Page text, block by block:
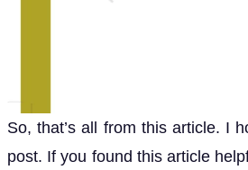
So, that’s all from this article. I
post. If you found this article